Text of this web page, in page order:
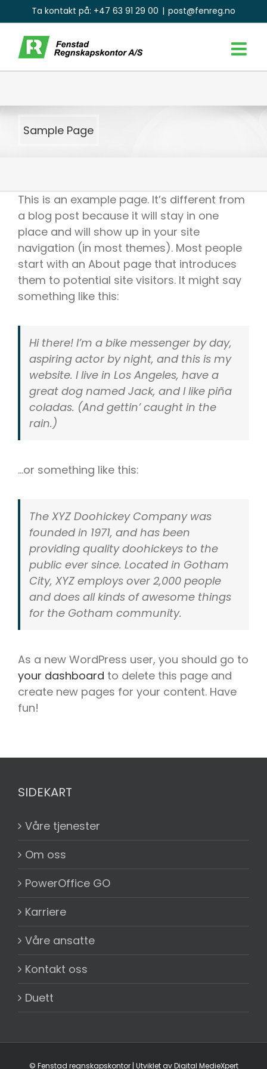
to
content
Ta kontakt på: +47 63 91 29 00 | post@fenreg.no
Sample Page
This is an example page. It’s different from
a blog post because it will stay in one
place and will show up in your site
navigation (in most themes). Most people
start with an About page that introduces
them to potential site visitors. It might say
something like this:
Hi there! I’m a bike messenger by day,
aspiring actor by night, and this is my
website. I live in Los Angeles, have a
great dog named Jack, and I like piña
coladas. (And gettin’ caught in the
rain.)
…or something like this:
The XYZ Doohickey Company was
founded in 1971, and has been
providing quality doohickeys to the
public ever since. Located in Gotham
City, XYZ employs over 2,000 people
and does all kinds of awesome things
for the Gotham community.
As a new WordPress user, you should go to
your dashboard to delete this page and
create new pages for your content. Have
fun!
SIDEKART
Våre tjenester
Om oss
PowerOffice GO
Karriere
Våre ansatte
Kontakt oss
Duett
© Fenstad regnskapskontor| Utviklet avDigital MedieXpert